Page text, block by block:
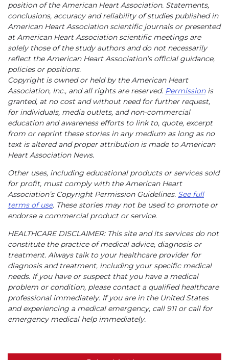
position of the American Heart Association. Statements,
conclusions, accuracy and reliability of studies published in
American Heart Association scientific journals or presented
at American Heart Association scientific meetings are
solely those of the study authors and do not necessarily
reflect the American Heart Association’s official guidance,
policies or positions.
Copyright is owned or held by the American Heart
Association, Inc., and all rights are reserved. Permissionis
granted, at no cost and without need for further request,
for individuals, media outlets, and non-commercial
education and awareness efforts to link to, quote, excerpt
from or reprint these stories in any medium as long as no
text is altered and proper attribution is made to American
Heart Association News.
Other uses, including educational products or services sold
for profit, must comply with the American Heart
Association’s Copyright Permission Guidelines. See full
terms of use. These stories may not be used to promote or
endorse a commercial product or service.
HEALTHCARE DISCLAIMER: This site and its services do not
constitute the practice of medical advice, diagnosis or
treatment. Always talk to your healthcare provider for
diagnosis and treatment, including your specific medical
needs. If you have or suspect that you have a medical
problem or condition, please contact a qualified healthcare
professional immediately. If you are in the United States
and experiencing a medical emergency, call 911 or call for
emergency medical help immediately.